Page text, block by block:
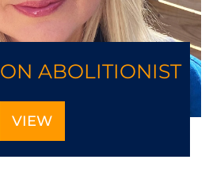
ABOLITIONIST
VIEW